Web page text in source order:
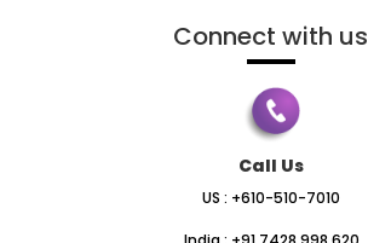
Connect with us
Call Us
US : +610-510-7010